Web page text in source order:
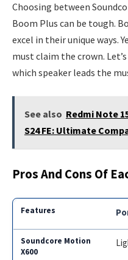
Choosing between
Boom Plus can be tough.
excel in their unique ways.
must claim the crown.
which speaker leads the
See also Redmi Note
S24 FE: Ultimate
Pros And Cons Of